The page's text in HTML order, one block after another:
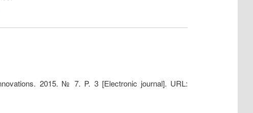
2015. № 7. P. 3 [Electronic journal]. URL: